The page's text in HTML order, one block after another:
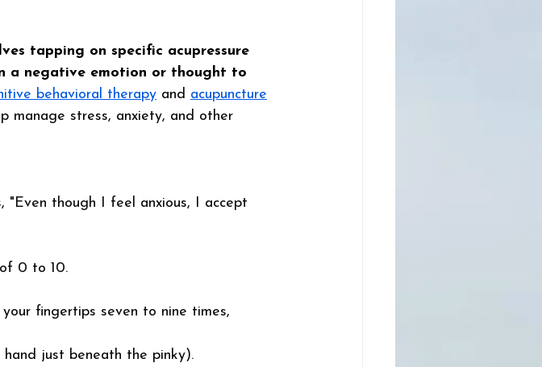
tapping on specific acupressure
a negative emotion or thought to
behavioral therapy and acupuncture
manage stress, anxiety, and other
"Even though I feel anxious, I accept
0 to 10.
fingertips seven to nine times,
just beneath the pinky).